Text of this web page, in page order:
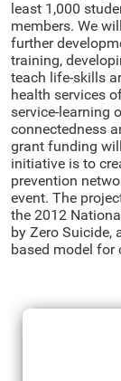
least 1,000
members. We
further
training,
teach life-skills
health services
service-learning
connectedness
grant funding
initiative is to
prevention
event. The
the 2012
by Zero Suicide,
based model for